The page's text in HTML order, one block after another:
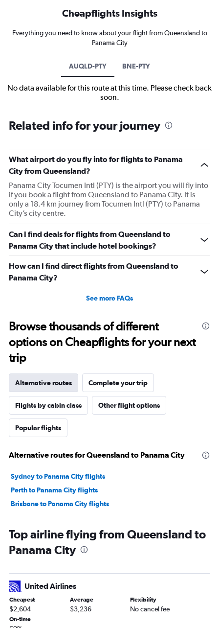
Cheapflights Insights
Everything you need to know about your flight from Queensland to
Panama City
AUQLD-PTY BNE-PTY
No data available for this route at this time. Please check back
soon.
Related info for your journey
What airport do you fly into for flights to Panama
City from Queensland?
Panama City Tocumen Intl (PTY) is the airport you will fly into
if you book a flight from Queensland to Panama City. It is
only a 18.4 km journey from Tocumen Intl (PTY) to Panama
City’s city centre.
Can I find deals for flights from Queensland to
Panama City that include hotel bookings?
How can I find direct flights from Queensland to
Panama City?
See more FAQs
Browse thousands of different
options on Cheapflights for your next
trip
Alternative routes Complete your trip
Flights by cabin class Other flight options
Popular flights
Alternative routes for Queensland to Panama City
Sydney to Panama City flights
Perth to Panama City flights
Brisbane to Panama City flights
Top airline flying from Queensland to
Panama City
United Airlines
Cheapest
$2,604
Average
$3,236
Flexibility
No cancel fee
On-time